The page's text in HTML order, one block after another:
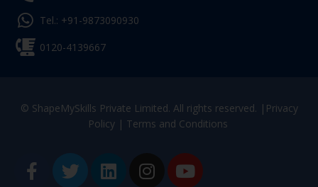
Tel.: +91-9873090930
0120-4139667
© ShapeMySkills Private Limited. All rights reserved. | Privacy
Policy| Terms and Conditions